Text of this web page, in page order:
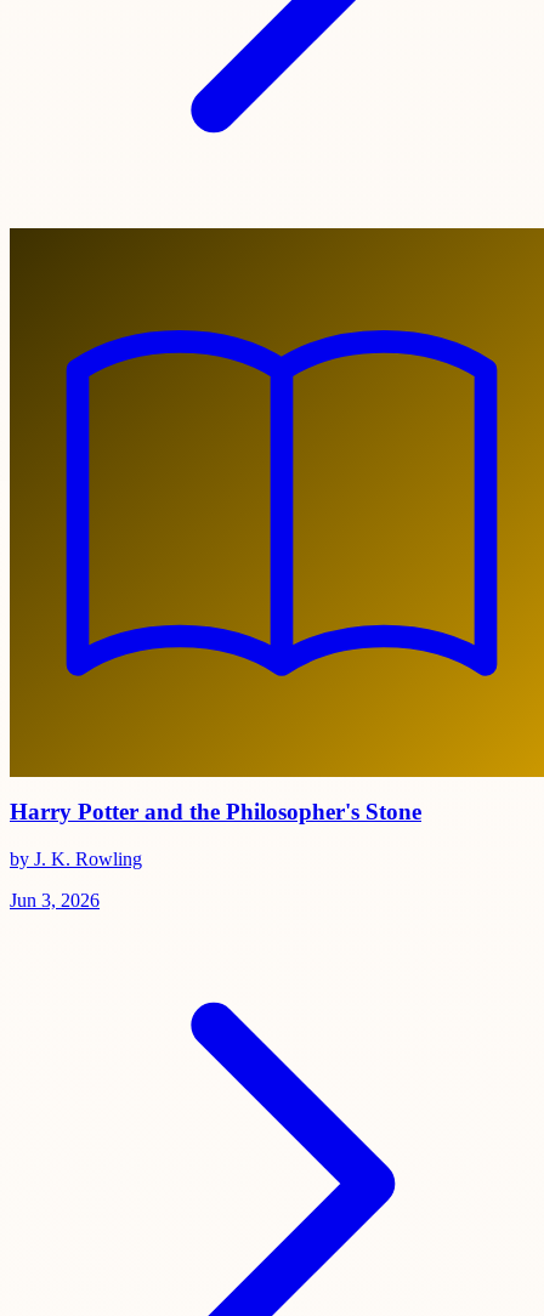
Harry Potter and the Philosopher's Stone
by J. K. Rowling
Jun 3, 2026